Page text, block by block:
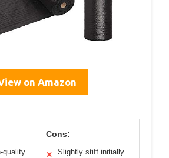
on Amazon
quality
Cons:
✕ Slightly stiff initially